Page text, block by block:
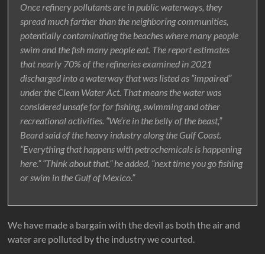
Once refinery pollutants are in public waterways, they
spread much farther than the neighboring communities,
potentially contaminating the beaches where many people
swim and the fish many people eat. The report estimates
that nearly 70% of the refineries examined in 2021
discharged into a waterway that was listed as “impaired”
under the Clean Water Act. That means the water was
considered unsafe for for fishing, swimming and other
recreational activities. “We’re in the belly of the beast,”
Beard said of the heavy industry along the Gulf Coast.
“Everything that happens with petrochemicals is happening
here.” “Think about that,” he added, “next time you go fishing
or swim in the Gulf of Mexico.”
We have made a bargain with the devil as both the air and
water are polluted by the industry we courted.